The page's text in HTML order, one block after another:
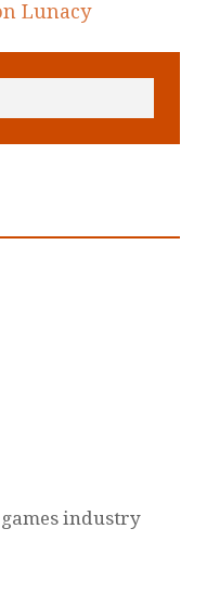
Lunacy
industry